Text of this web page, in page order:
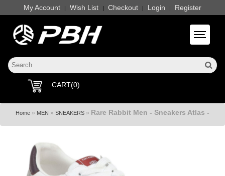
My Account | Wish List | Checkout | Login | Register
Toggle
CART(0)
Home » MEN » SNEAKERS » Rare Rabbit Men - Sneakers Atlas -